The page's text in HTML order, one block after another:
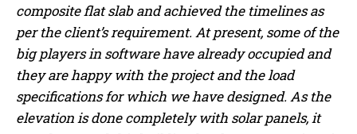
composite flat slab and achieved the timelines as
per the client’s requirement. At present, some of the
big players in software have already occupied and
they are happy with the project and the load
specifications for which we have designed. As the
elevation is done completely with solar panels, it